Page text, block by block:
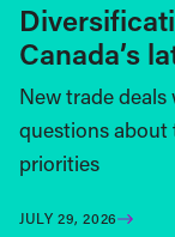
Canada’s
New trade
questions about
priorities
JULY 29, 2026